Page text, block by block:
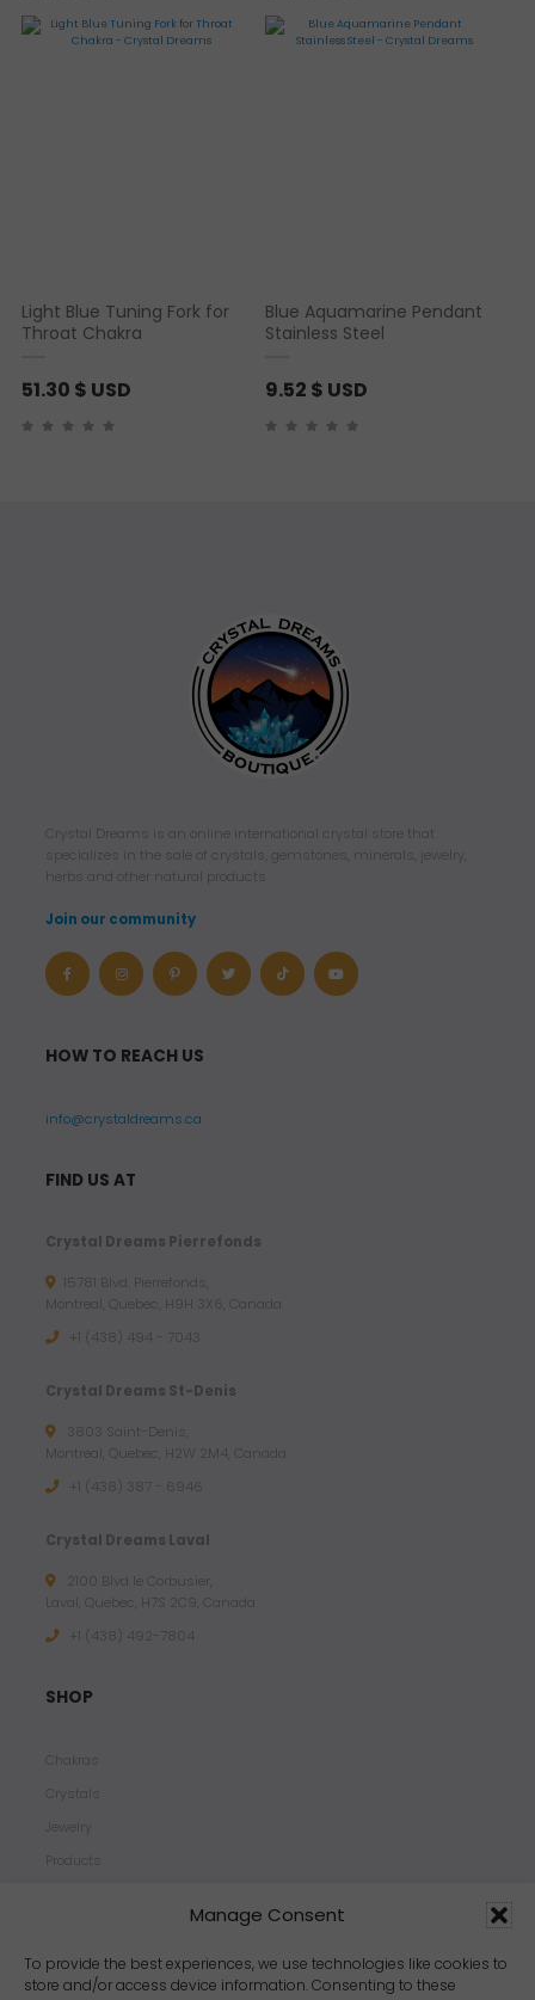
Manage Consent
To provide the best experiences, we use technologies like cookies to
store and/or access device information. Consenting to these
Light Blue Tuning Fork for
Throat Chakra
51.30 $ USD
Blue Aquamarine Pendant
Stainless Steel
9.52 $ USD
Crystal Dreams is an online international crystal store that
specializes in the sale of crystals, gemstones, minerals, jewelry,
herbs and other natural products.
Join our community
HOW TO REACH US
info@crystaldreams.ca
FIND US AT
Crystal Dreams Pierrefonds
15781 Blvd. Pierrefonds,
Montreal, Quebec, H9H 3X6, Canada
+1 (438) 494 - 7043
Crystal Dreams St-Denis
3803 Saint-Denis,
Montreal, Quebec, H2W 2M4, Canada
+1 (438) 387 - 6946
Crystal Dreams Laval
2100 Blvd le Corbusier,
Laval, Quebec, H7S 2C9, Canada
+1 ‪(438) 492-7804‬
SHOP
Chakras
Crystals
Jewelry
Products
Zodiacs